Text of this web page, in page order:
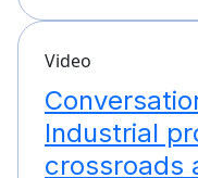
Video
Industrial
crossroads